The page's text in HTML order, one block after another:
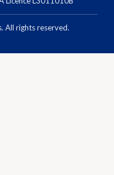
All rights reserved.